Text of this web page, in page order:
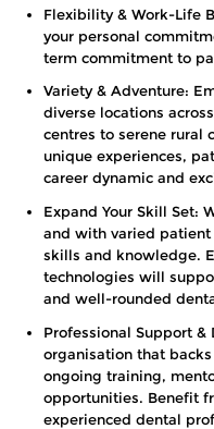
Flexibility & Work-Life
your personal
term commitment to
Variety & Adventure:
diverse locations
centres to serene rural
unique experiences,
career dynamic and
Expand Your Skill Set:
and with varied patient
skills and knowledge.
technologies will
and well-rounded
Professional Support
organisation that
ongoing training,
opportunities. Benefit
experienced dental